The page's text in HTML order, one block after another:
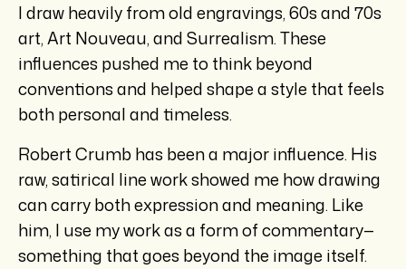
I draw heavily from old engravings, 60s and 70s
art, Art Nouveau, and Surrealism. These
influences pushed me to think beyond
conventions and helped shape a style that feels
both personal and timeless.
Robert Crumb has been a major influence. His
raw, satirical line work showed me how drawing
can carry both expression and meaning. Like
him, I use my work as a form of commentary—
something that goes beyond the image itself.